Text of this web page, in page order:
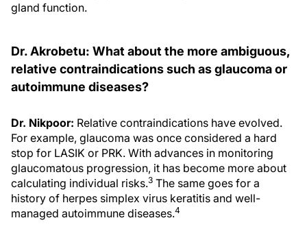
gland function.
Dr. Akrobetu: What about the more ambiguous,
relative contraindications such as glaucoma or
autoimmune diseases?
Dr. Nikpoor: Relative contraindications have evolved.
For example, glaucoma was once considered a hard
stop for LASIK or PRK. With advances in monitoring
glaucomatous progression, it has become more about
calculating individual risks.3 The same goes for a
history of herpes simplex virus keratitis and well-
managed autoimmune diseases.4